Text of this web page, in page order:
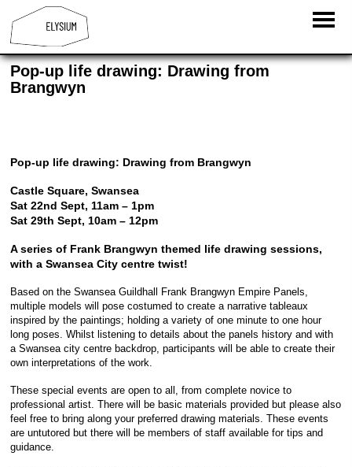
Pop-up life drawing: Drawing from
Brangwyn
Pop-up life drawing: Drawing from Brangwyn
Castle Square, Swansea
Sat 22nd Sept, 11am – 1pm
Sat 29th Sept, 10am – 12pm
A series of Frank Brangwyn themed life drawing sessions,
with a Swansea City centre twist!
Based on the Swansea Guildhall Frank Brangwyn Empire Panels,
multiple models will pose costumed to create a narrative tableaux
inspired by the paintings; holding a variety of one minute to one hour
long poses. Whilst listening to details about the panels history and with
a Swansea city centre backdrop, participants will be able to create their
own interpretations of the work.
These special events are open to all, from complete novice to
professional artist. There will be basic materials provided but please also
feel free to bring along your preferred drawing materials. These events
are untutored but there will be members of staff available for tips and
guidance.